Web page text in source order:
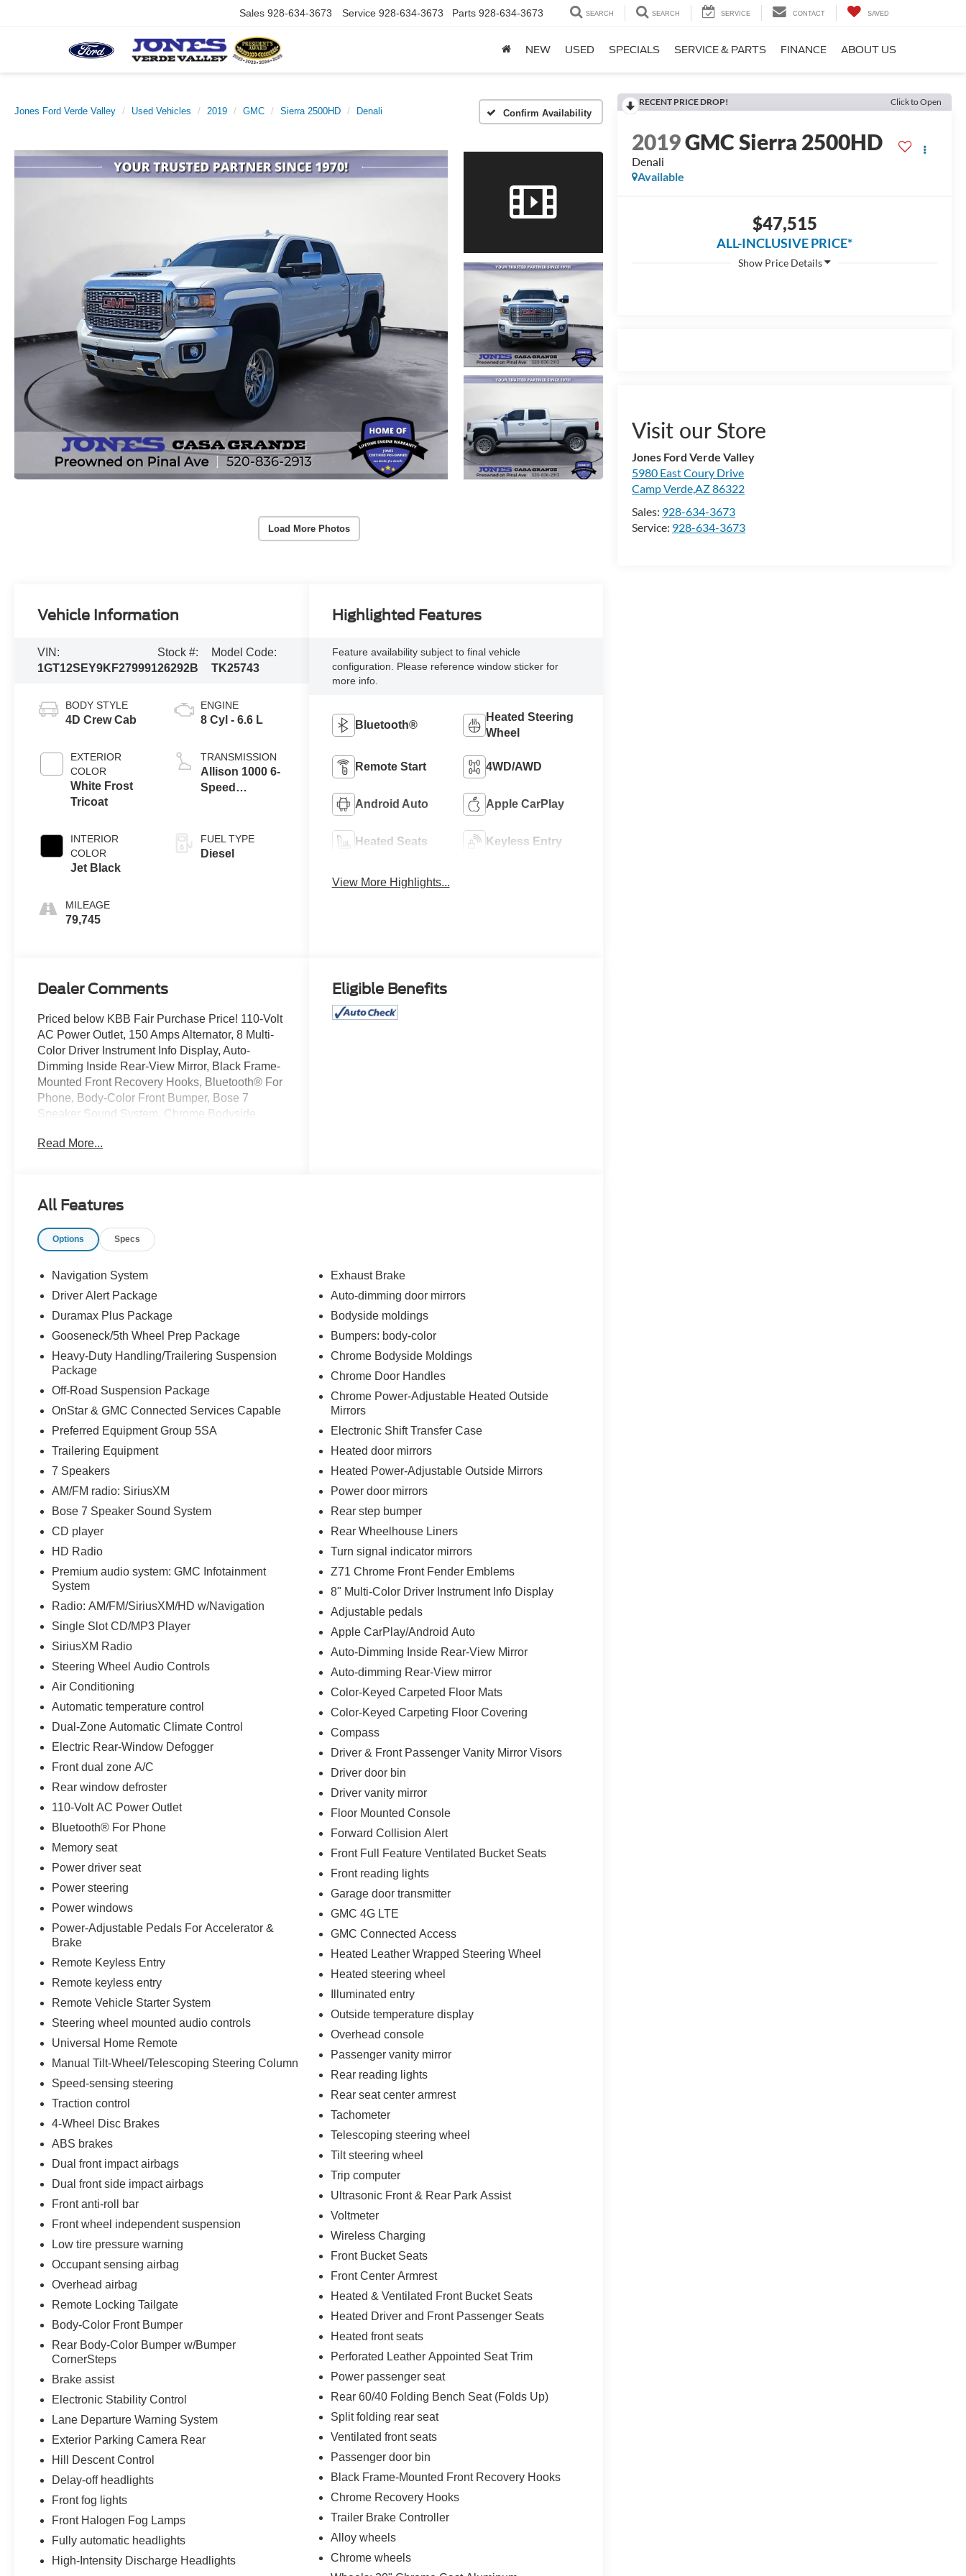
Sales 928-634-3673 Service 928-634-3673 Parts 928-634-3673 SEARCH SEARCH SERVICE CONTACT SAVED
NEW USED SPECIALS SERVICE & PARTS FINANCE ABOUT US
Jones Ford Verde Valley Used Vehicles 2019 GMC Sierra 2500HD Denali Confirm Availability
Load More Photos
RECENT PRICE DROP! Click to Open
2019GMC Sierra 2500HD
Denali
Available
$47,515
ALL-INCLUSIVE PRICE*
Visit our Store
Jones Ford Verde Valley
5980 East Coury Drive
Camp Verde,AZ 86322
Sales: 928-634-3673
Service: 928-634-3673
Vehicle Information
VIN:
1GT12SEY9KF279991
Stock #:
26292B
Model Code:
TK25743
BODY STYLE
4D Crew Cab
EXTERIOR
COLOR
White Frost
Tricoat
INTERIOR
COLOR
Jet Black
MILEAGE
79,745
ENGINE
8 Cyl - 6.6 L
TRANSMISSION
Allison 1000 6-
Speed
FUEL TYPE
Diesel
Highlighted Features
Feature availability subject to final vehicle
configuration. Please reference window sticker for
more info.
Bluetooth®
Heated Steering
Wheel
Remote Start 4WD/AWD
Android Auto Apple CarPlay
Heated Seats Keyless Entry
View More Highlights...
Dealer Comments
Priced below KBB Fair Purchase Price! 110-Volt
AC Power Outlet, 150 Amps Alternator, 8 Multi-
Color Driver Instrument Info Display, Auto-
Dimming Inside Rear-View Mirror, Black Frame-
Mounted Front Recovery Hooks, Bluetooth® For
Phone, Body-Color Front Bumper, Bose 7
Speaker Sound System, Chrome Bodyside
Power-Adjustable Heated Outside Mirrors,
Front Passenger Vanity Mirror Visors, Driver
Control, Duramax Plus Package, Electric Rear-
Case, Forward Collision Alert, Front Halogen
Access, Gooseneck/5th Wheel Prep Package,
Heated & Ventilated Front Bucket Seats, Heated
Leather Wrapped Steering Wheel, Heated
Power-Adjustable Outside Mirrors, Hill Descent
Control, Lane Departure Warning System,
Column, Memory seat, Navigation System, Off-
Road Suspension Package, OnStar & GMC
Connected Services Capable, Power driver seat,
Power Sliding Rear Window w/Defogger, Power
Accelerator & Brake, Preferred Equipment Group
5SA, Rear 60/40 Folding Bench Seat (Folds
Up), Rear Body-Color Bumper w/Bumper
CornerSteps, Rear Wheelhouse Liners, Remote
Keyless Entry, Remote Locking Tailgate, Remote
Vehicle Starter System, Steering Wheel Audio
Controls, Theft Deterrent System (Unauthorized
Entry), Trailer Brake Controller, Trailering
Equipment, Ultrasonic Front & Rear Park Assist,
Universal Home Remote, Z71 Chrome Front
Fender Emblems. Odometer is 37706 miles
below market average!
Jones Ford Buick GMC is Family Owned &
fashion way one deal at a time since 1970! ALL
our vehicles leave with a FULL TANK of fuel, car
wash, PLUS most of our Pre-owned vehicles
come with our LIFETIME ENGINE
Save Thousands on any of our New Ford, Buick,
or GMC's and give us a try today!
Jones Ford Buick GMC 520-836-3100
Read More...
Eligible Benefits
All Features
Options Specs
Navigation System
Driver Alert Package
Duramax Plus Package
Gooseneck/5th Wheel Prep Package
Heavy-Duty Handling/Trailering Suspension
Package
Off-Road Suspension Package
OnStar & GMC Connected Services Capable
Preferred Equipment Group 5SA
Trailering Equipment
7 Speakers
AM/FM radio: SiriusXM
Bose 7 Speaker Sound System
CD player
HD Radio
Premium audio system: GMC Infotainment
System
Radio: AM/FM/SiriusXM/HD w/Navigation
Single Slot CD/MP3 Player
SiriusXM Radio
Steering Wheel Audio Controls
Air Conditioning
Automatic temperature control
Dual-Zone Automatic Climate Control
Electric Rear-Window Defogger
Front dual zone A/C
Rear window defroster
110-Volt AC Power Outlet
Bluetooth® For Phone
Memory seat
Power driver seat
Power steering
Power windows
Power-Adjustable Pedals For Accelerator &
Brake
Remote Keyless Entry
Remote keyless entry
Remote Vehicle Starter System
Steering wheel mounted audio controls
Universal Home Remote
Manual Tilt-Wheel/Telescoping Steering Column
Speed-sensing steering
Traction control
4-Wheel Disc Brakes
ABS brakes
Dual front impact airbags
Dual front side impact airbags
Front anti-roll bar
Front wheel independent suspension
Low tire pressure warning
Occupant sensing airbag
Overhead airbag
Remote Locking Tailgate
Body-Color Front Bumper
Rear Body-Color Bumper w/Bumper
CornerSteps
Brake assist
Electronic Stability Control
Lane Departure Warning System
Exterior Parking Camera Rear
Hill Descent Control
Delay-off headlights
Front fog lights
Front Halogen Fog Lamps
Fully automatic headlights
High-Intensity Discharge Headlights
Exhaust Brake
Auto-dimming door mirrors
Bodyside moldings
Bumpers: body-color
Chrome Bodyside Moldings
Chrome Door Handles
Chrome Power-Adjustable Heated Outside
Mirrors
Electronic Shift Transfer Case
Heated door mirrors
Heated Power-Adjustable Outside Mirrors
Power door mirrors
Rear step bumper
Rear Wheelhouse Liners
Turn signal indicator mirrors
Z71 Chrome Front Fender Emblems
8" Multi-Color Driver Instrument Info Display
Adjustable pedals
Apple CarPlay/Android Auto
Auto-Dimming Inside Rear-View Mirror
Auto-dimming Rear-View mirror
Color-Keyed Carpeted Floor Mats
Color-Keyed Carpeting Floor Covering
Compass
Driver & Front Passenger Vanity Mirror Visors
Driver door bin
Driver vanity mirror
Floor Mounted Console
Forward Collision Alert
Front Full Feature Ventilated Bucket Seats
Front reading lights
Garage door transmitter
GMC 4G LTE
GMC Connected Access
Heated Leather Wrapped Steering Wheel
Heated steering wheel
Illuminated entry
Outside temperature display
Overhead console
Passenger vanity mirror
Rear reading lights
Rear seat center armrest
Tachometer
Telescoping steering wheel
Tilt steering wheel
Trip computer
Ultrasonic Front & Rear Park Assist
Voltmeter
Wireless Charging
Front Bucket Seats
Front Center Armrest
Heated & Ventilated Front Bucket Seats
Heated Driver and Front Passenger Seats
Heated front seats
Perforated Leather Appointed Seat Trim
Power passenger seat
Rear 60/40 Folding Bench Seat (Folds Up)
Split folding rear seat
Ventilated front seats
Passenger door bin
Black Frame-Mounted Front Recovery Hooks
Chrome Recovery Hooks
Trailer Brake Controller
Alloy wheels
Chrome wheels